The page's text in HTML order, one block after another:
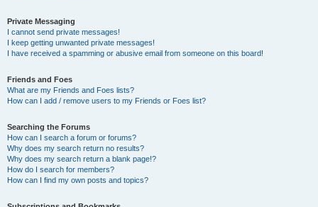
Private Messaging
I cannot send private messages!
I keep getting unwanted private messages!
I have received a spamming or abusive email from someone on this board!
Friends and Foes
What are my Friends and Foes lists?
How can I add / remove users to my Friends or Foes list?
Searching the Forums
How can I search a forum or forums?
Why does my search return no results?
Why does my search return a blank page!?
How do I search for members?
How can I find my own posts and topics?